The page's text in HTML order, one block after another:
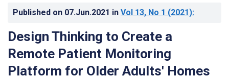
Published on 07.Jun.2021 in Vol 13, No 1 (2021):
Design Thinking to Create a
Remote Patient Monitoring
Platform for Older Adults' Homes